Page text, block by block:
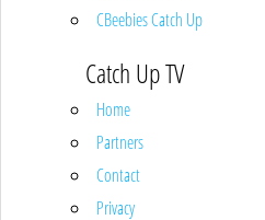
CBeebies Catch Up
Catch Up TV
Home
Partners
Contact
Privacy